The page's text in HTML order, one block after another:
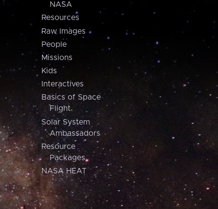
NASA
Resources
Raw Images
People
Missions
Kids
Interactives
Basics of Space
Flight
Solar System
Ambassadors
Resource
Packages
NASA HEAT